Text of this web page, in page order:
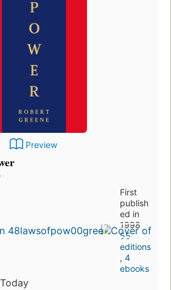
Preview
First
publish
ed in
1998
55
editions
, 4
ebooks